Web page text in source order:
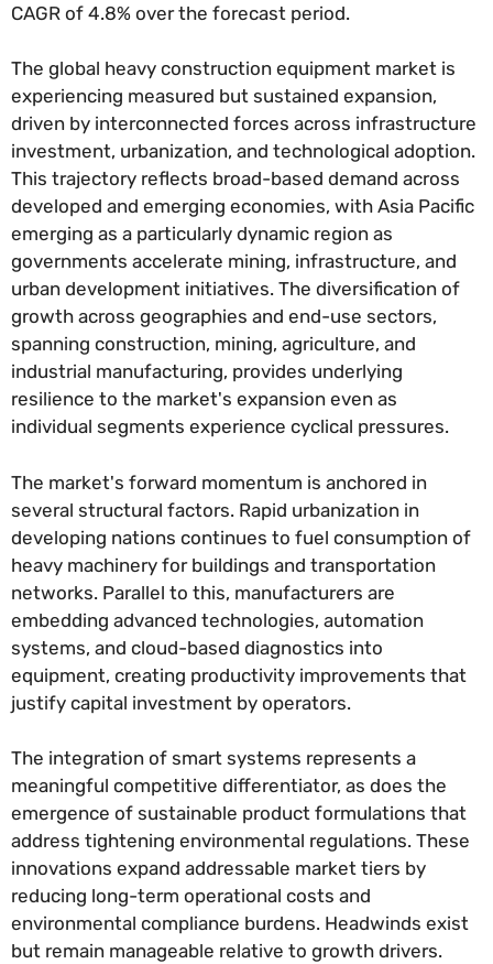
CAGR of 4.8% over the forecast period.
The global heavy construction equipment market is
experiencing measured but sustained expansion,
driven by interconnected forces across infrastructure
investment, urbanization, and technological adoption.
This trajectory reflects broad-based demand across
developed and emerging economies, with Asia Pacific
emerging as a particularly dynamic region as
governments accelerate mining, infrastructure, and
urban development initiatives. The diversification of
growth across geographies and end-use sectors,
spanning construction, mining, agriculture, and
industrial manufacturing, provides underlying
resilience to the market's expansion even as
individual segments experience cyclical pressures.
The market's forward momentum is anchored in
several structural factors. Rapid urbanization in
developing nations continues to fuel consumption of
heavy machinery for buildings and transportation
networks. Parallel to this, manufacturers are
embedding advanced technologies, automation
systems, and cloud-based diagnostics into
equipment, creating productivity improvements that
justify capital investment by operators.
The integration of smart systems represents a
meaningful competitive differentiator, as does the
emergence of sustainable product formulations that
address tightening environmental regulations. These
innovations expand addressable market tiers by
reducing long-term operational costs and
environmental compliance burdens. Headwinds exist
but remain manageable relative to growth drivers.